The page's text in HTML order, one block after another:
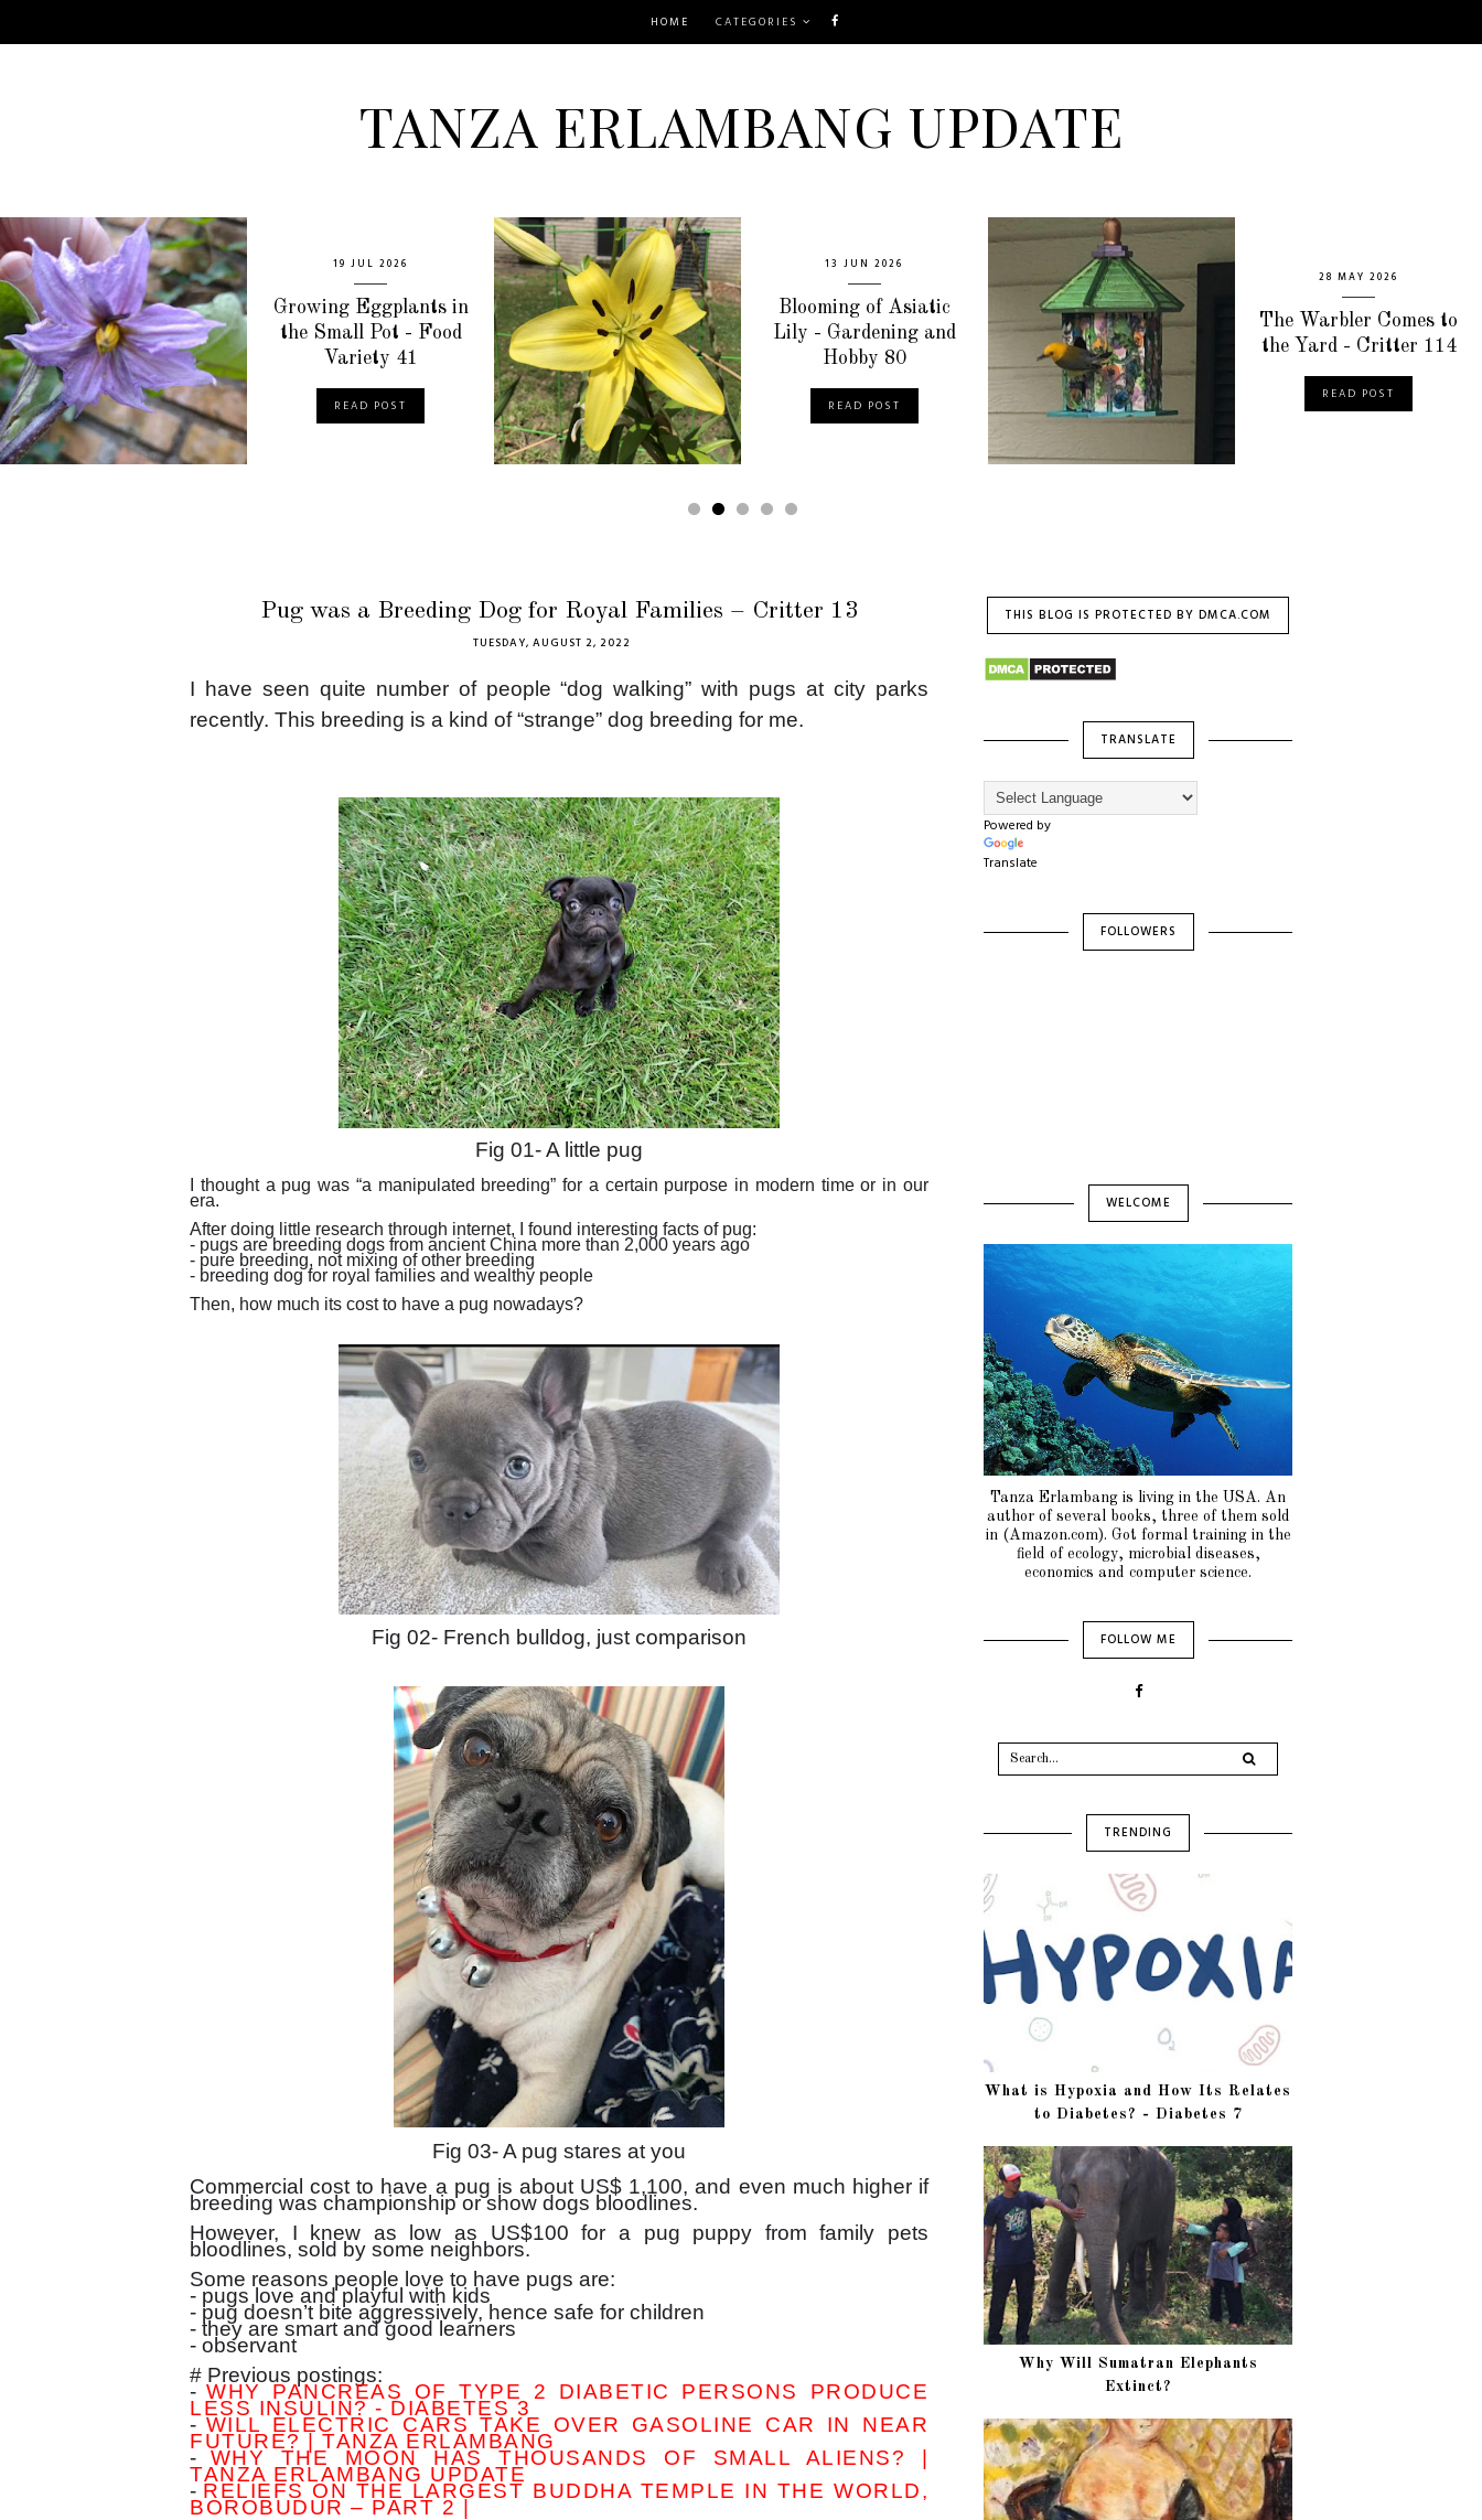
HOME CATEGORIES
TANZA ERLAMBANG UPDATE
19 JUL 2026
Growing Eggplants in
the Small Pot - Food
Variety 41
READ POST
13 JUN 2026
Blooming of Asiatic
Lily - Gardening and
Hobby 80
READ POST
28 MAY 2026
The Warbler Comes to
the Yard - Critter 114
READ POST
Pug was a Breeding Dog for Royal Families – Critter 13
TUESDAY, AUGUST 2, 2022
I have seen quite number of people “dog walking” with pugs at city parks
recently. This breeding is a kind of “strange” dog breeding for me.
Fig 01- A little pug
I thought a pug was “a manipulated breeding” for a certain purpose in modern time or in our
era.
After doing little research through internet, I found interesting facts of pug:
- pugs are breeding dogs from ancient China more than 2,000 years ago
- pure breeding, not mixing of other breeding
- breeding dog for royal families and wealthy people
Then, how much its cost to have a pug nowadays?
Fig 02- French bulldog, just comparison
Fig 03- A pug stares at you
Commercial cost to have a pug is about US$ 1,100, and even much higher if
breeding was championship or show dogs bloodlines.
However, I knew as low as US$100 for a pug puppy from family pets
bloodlines, sold by some neighbors.
Some reasons people love to have pugs are:
- pugs love and playful with kids
- pug doesn’t bite aggressively, hence safe for children
- they are smart and good learners
- observant
# Previous postings:
-WHY PANCREAS OF TYPE 2 DIABETIC PERSONS PRODUCE
LESS INSULIN? - DIABETES 3
- WILL ELECTRIC CARS TAKE OVER GASOLINE CAR IN NEAR
FUTURE? | TANZA ERLAMBANG
- WHY THE MOON HAS THOUSANDS OF SMALL ALIENS? |
TANZA ERLAMBANG UPDATE
- RELIEFS ON THE LARGEST BUDDHA TEMPLE IN THE WORLD,
BOROBUDUR – PART 2 |
THIS BLOG IS PROTECTED BY DMCA.COM
TRANSLATE
Powered by
Translate
FOLLOWERS
WELCOME
Tanza Erlambang is living in the USA. An
author of several books, three of them sold
in (Amazon.com). Got formal training in the
field of ecology, microbial diseases,
economics and computer science.
FOLLOW ME
TRENDING
What is Hypoxia and How Its Relates
to Diabetes? - Diabetes 7
Why Will Sumatran Elephants
Extinct?